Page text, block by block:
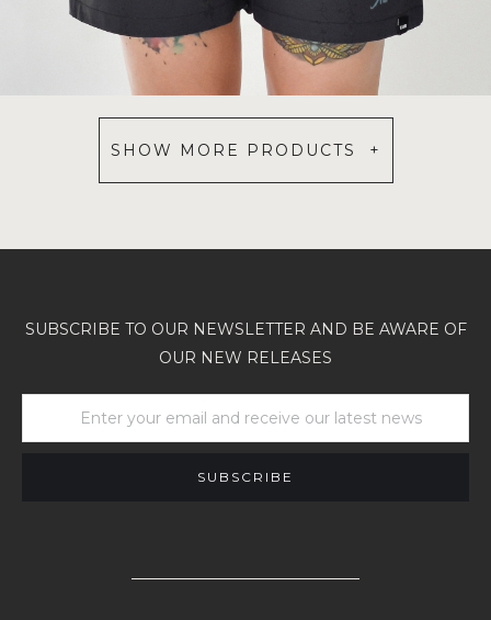
SHOW MORE PRODUCTS +
SUBSCRIBE TO OUR NEWSLETTER AND BE AWARE OF
OUR NEW RELEASES